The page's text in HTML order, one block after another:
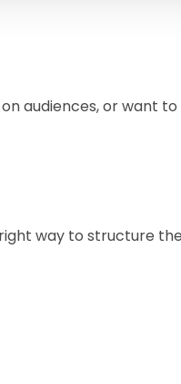
audiences, or want
way to structure